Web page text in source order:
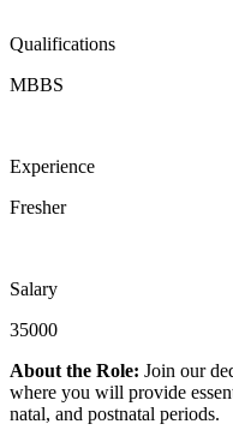
Qualifications
MBBS
Experience
Fresher
Salary
35000
About the Role: Join our
where you will provide
natal, and postnatal periods.